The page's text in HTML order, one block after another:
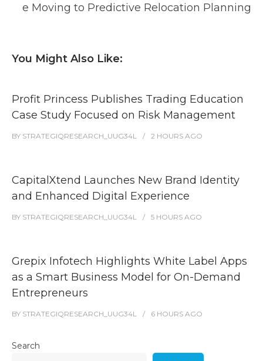
e Moving to Predictive Relocation Planning
You Might Also Like:
Profit Princess Publishes Trading Education
Case Study Focused on Risk Management
BY STRATEGIQRESEARCH_UUG34L 2 HOURS AGO
CapitalXtend Launches New Brand Identity
and Enhanced Digital Experience
BY STRATEGIQRESEARCH_UUG34L 5 HOURS AGO
Grepix Infotech Highlights White Label Apps
as a Smart Business Model for On-Demand
Entrepreneurs
BY STRATEGIQRESEARCH_UUG34L 6 HOURS AGO
Search